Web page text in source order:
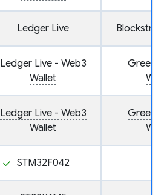
Ledger Live
Ledger Live - Web3
Wallet
Green:
Ledger Live - Web3
Wallet
Green:
STM32F042